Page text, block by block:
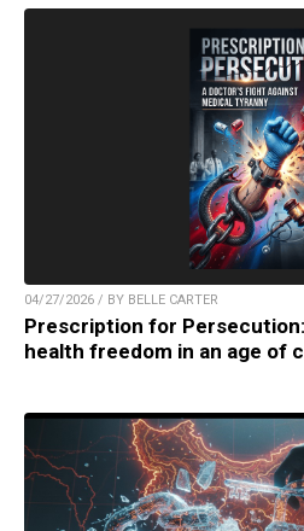
04/27/2026 / BY BELLE CARTER
Prescription for
health freedom in an age of